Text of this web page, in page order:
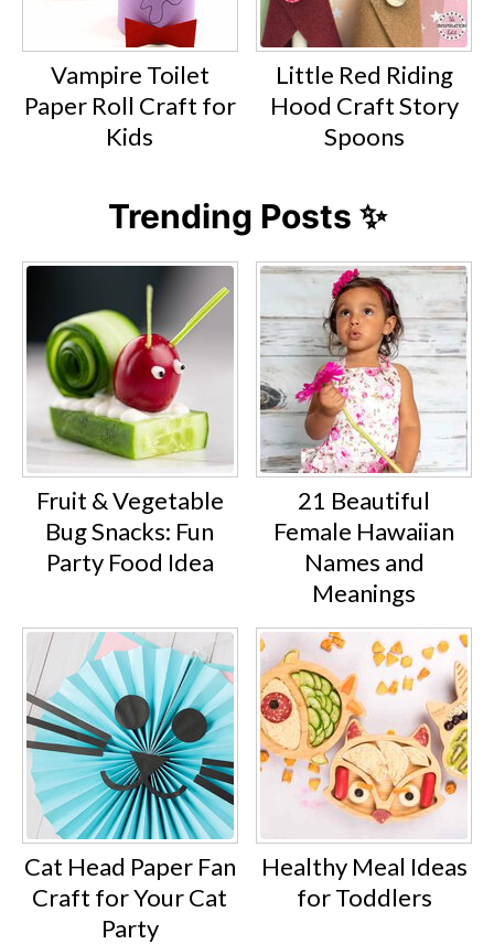
Vampire Toilet
Paper Roll Craft for
Kids
Little Red Riding
Hood Craft Story
Spoons
Trending Posts ✨
Fruit & Vegetable
Bug Snacks: Fun
Party Food Idea
21 Beautiful
Female Hawaiian
Names and
Meanings
Cat Head Paper Fan
Craft for Your Cat
Party
Healthy Meal Ideas
for Toddlers